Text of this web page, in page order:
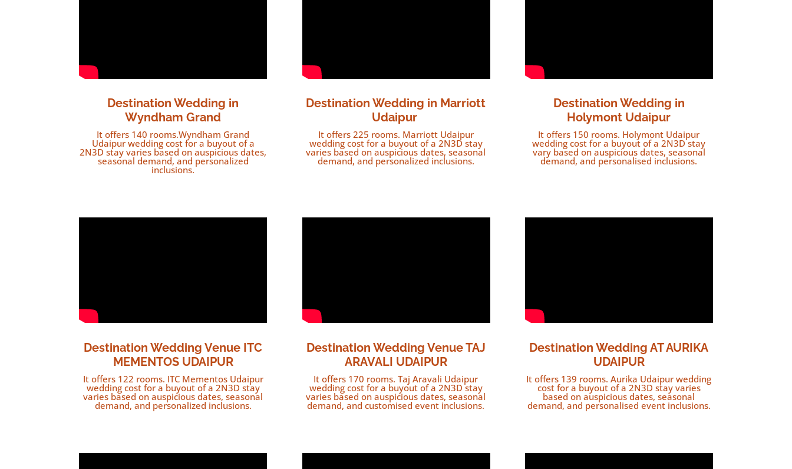
Destination Wedding in
Wyndham Grand
It offers 140 rooms.Wyndham Grand
Udaipur wedding cost for a buyout of a
2N3D stay varies based on auspicious dates,
seasonal demand, and personalized
inclusions.
Destination Wedding in Marriott
Udaipur
It offers 225 rooms. Marriott Udaipur
wedding cost for a buyout of a 2N3D stay
varies based on auspicious dates, seasonal
demand, and personalized inclusions.
Destination Wedding in
Holymont Udaipur
It offers 150 rooms. Holymont Udaipur
wedding cost for a buyout of a 2N3D stay
vary based on auspicious dates, seasonal
demand, and personalised inclusions.
Destination Wedding Venue ITC
MEMENTOS UDAIPUR
It offers 122 rooms. ITC Mementos Udaipur
wedding cost for a buyout of a 2N3D stay
varies based on auspicious dates, seasonal
demand, and personalized inclusions.
Destination Wedding Venue TAJ
ARAVALI UDAIPUR
It offers 170 rooms. Taj Aravali Udaipur
wedding cost for a buyout of a 2N3D stay
varies based on auspicious dates, seasonal
demand, and customised event inclusions.
Destination Wedding AT AURIKA
UDAIPUR
It offers 139 rooms. Aurika Udaipur wedding
cost for a buyout of a 2N3D stay varies
based on auspicious dates, seasonal
demand, and personalised event inclusions.